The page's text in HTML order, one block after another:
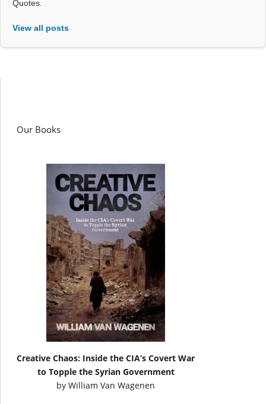
Quotes.
View all posts
Our Books
Creative Chaos: Inside the CIA’s Covert War
to Topple the Syrian Government
by William Van Wagenen